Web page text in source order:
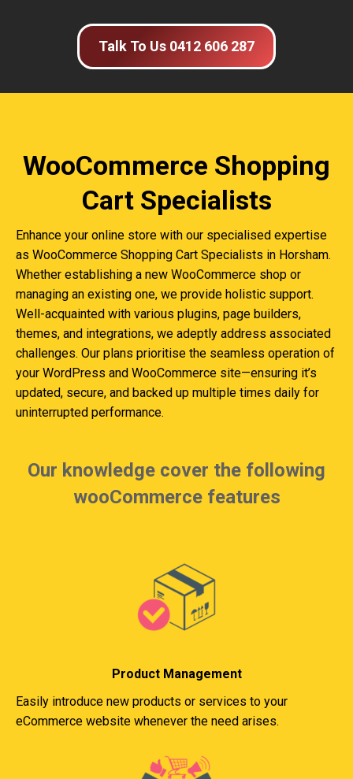
Talk To Us 0412 606 287
WooCommerce Shopping
Cart Specialists
Enhance your online store with our specialised expertise
as WooCommerce Shopping Cart Specialists in Horsham.
Whether establishing a new WooCommerce shop or
managing an existing one, we provide holistic support.
Well-acquainted with various plugins, page builders,
themes, and integrations, we adeptly address associated
challenges. Our plans prioritise the seamless operation of
your WordPress and WooCommerce site—ensuring it’s
updated, secure, and backed up multiple times daily for
uninterrupted performance.
Our knowledge cover the following
wooCommerce features
Product Management
Easily introduce new products or services to your
eCommerce website whenever the need arises.